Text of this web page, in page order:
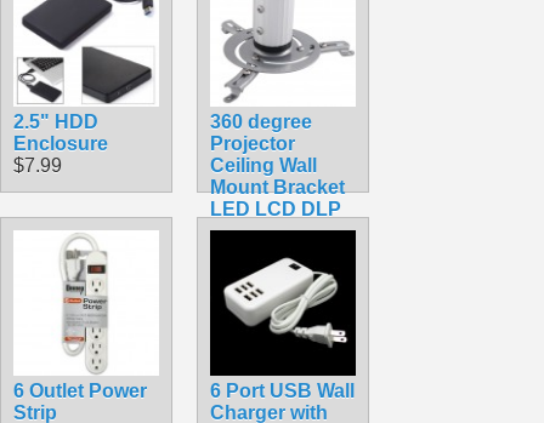
2.5" HDD
Enclosure
$7.99
360 degree
Projector
Ceiling Wall
Mount Bracket
LED LCD DLP
Monitor Tilt
$39.99
6 Outlet Power
Strip
6 Port USB Wall
Charger with